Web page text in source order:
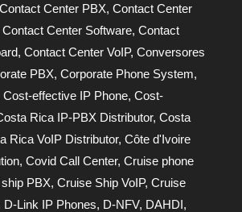
Contact Center PBX, Contact Center
Contact Center Software, Contact
, Contact Center VoIP, Conversores
PBX, Corporate Phone System,
Cost-effective IP Phone, Cost-
Rica IP-PBX Distributor, Costa
Rica VoIP Distributor, Côte d'Ivoire
, Covid Call Center, Cruise phone
PBX, Cruise Ship VoIP, Cruise
D-Link IP Phones, D-NFV, DAHDI,